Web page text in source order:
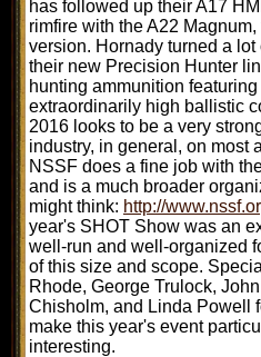
has followed up their A17
rimfire with the A22
version. Hornady turned a lot
their new Precision Hunter
hunting ammunition
extraordinarily high ballistic
2016 looks to be a very
industry, in general, on most
NSSF does a fine job with
and is a much broader
might think: http://
year's SHOT Show was an
well-run and well-organized
of this size and scope.
Rhode, George Trulock,
Chisholm, and Linda Powell
make this year's event
interesting.